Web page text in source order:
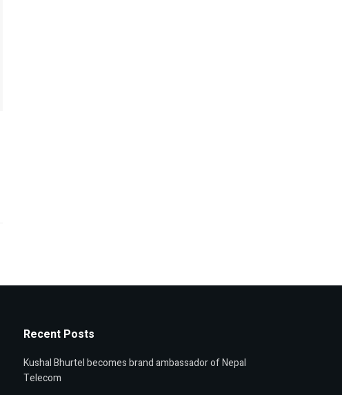
Recent Posts
Kushal Bhurtel becomes brand ambassador of Nepal
Telecom